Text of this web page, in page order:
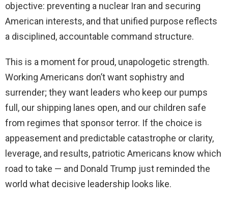
objective: preventing a nuclear Iran and securing
American interests, and that unified purpose reflects
a disciplined, accountable command structure.
This is a moment for proud, unapologetic strength.
Working Americans don’t want sophistry and
surrender; they want leaders who keep our pumps
full, our shipping lanes open, and our children safe
from regimes that sponsor terror. If the choice is
appeasement and predictable catastrophe or clarity,
leverage, and results, patriotic Americans know which
road to take — and Donald Trump just reminded the
world what decisive leadership looks like.